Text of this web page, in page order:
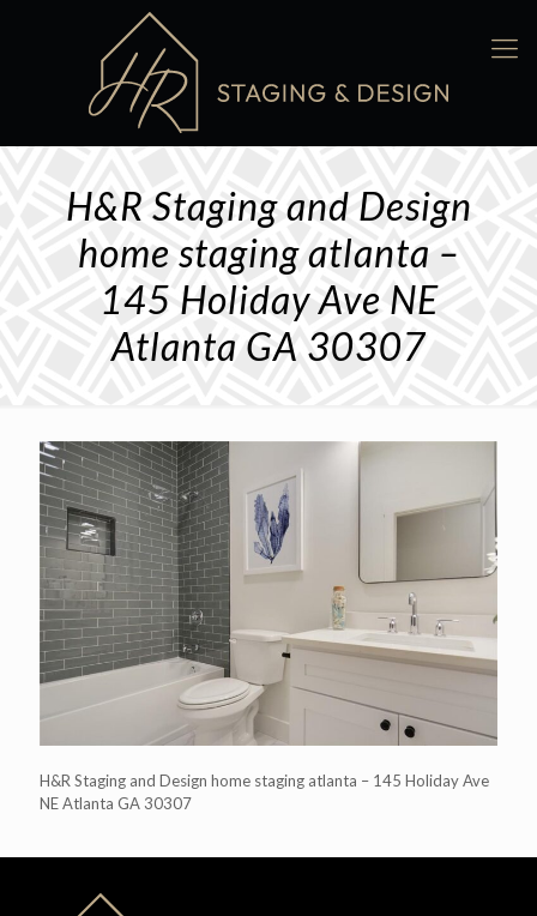
H&R Staging and Design
home staging atlanta –
145 Holiday Ave NE
Atlanta GA 30307
H&R Staging and Design home staging atlanta – 145 Holiday Ave
NE Atlanta GA 30307